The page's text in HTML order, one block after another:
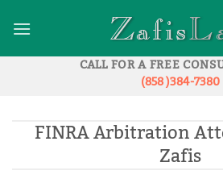
CALL FOR A FREE
(858 )384-7380
FINRA Arbitration
Zafis